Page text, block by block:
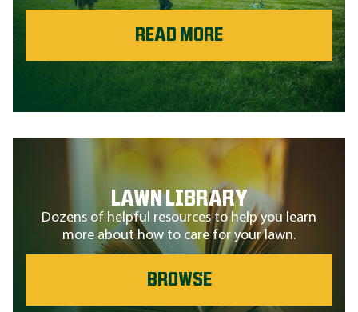
READ MORE
LAWN LIBRARY
Dozens of helpful resources to help you learn
more about how to care for your lawn.
BROWSE